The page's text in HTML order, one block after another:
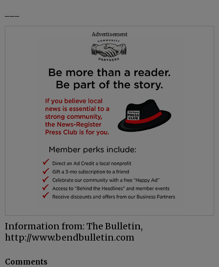
Advertisement
Information from: The Bulletin,
http://www.bendbulletin.com
Comments